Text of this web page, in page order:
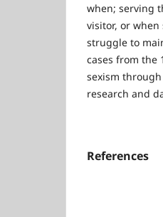
when; serving
visitor, or
struggle to
cases from the
sexism
research and
References